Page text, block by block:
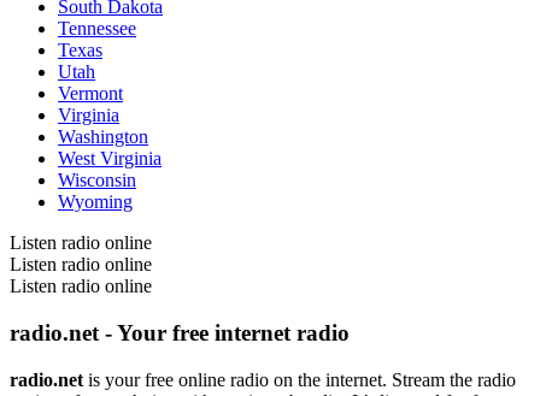
South Dakota
Tennessee
Texas
Utah
Vermont
Virginia
Washington
West Virginia
Wisconsin
Wyoming
Listen radio online
Listen radio online
Listen radio online
radio.net - Your free internet radio
radio.net is your free online radio on the internet. Stream the radio